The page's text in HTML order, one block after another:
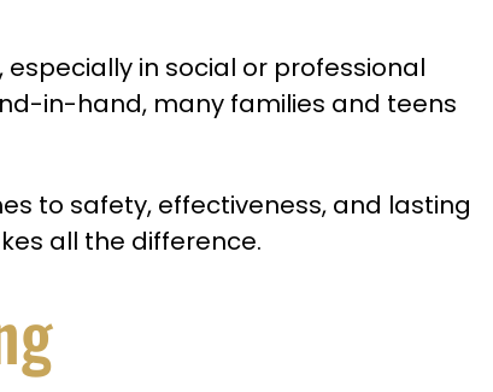
in social or professional
in-hand, many families and teens
to safety, effectiveness, and lasting
all the difference.